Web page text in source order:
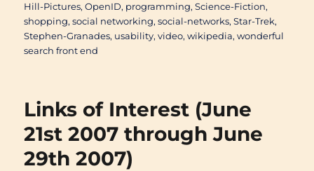
Hill-Pictures,OpenID, programming,Science-Fiction,
shopping,social networking,social-networks,Star-Trek,
Stephen-Granades, usability,video,wikipedia,wonderful
search front end
Links of Interest (June
21st 2007 through June
29th 2007)